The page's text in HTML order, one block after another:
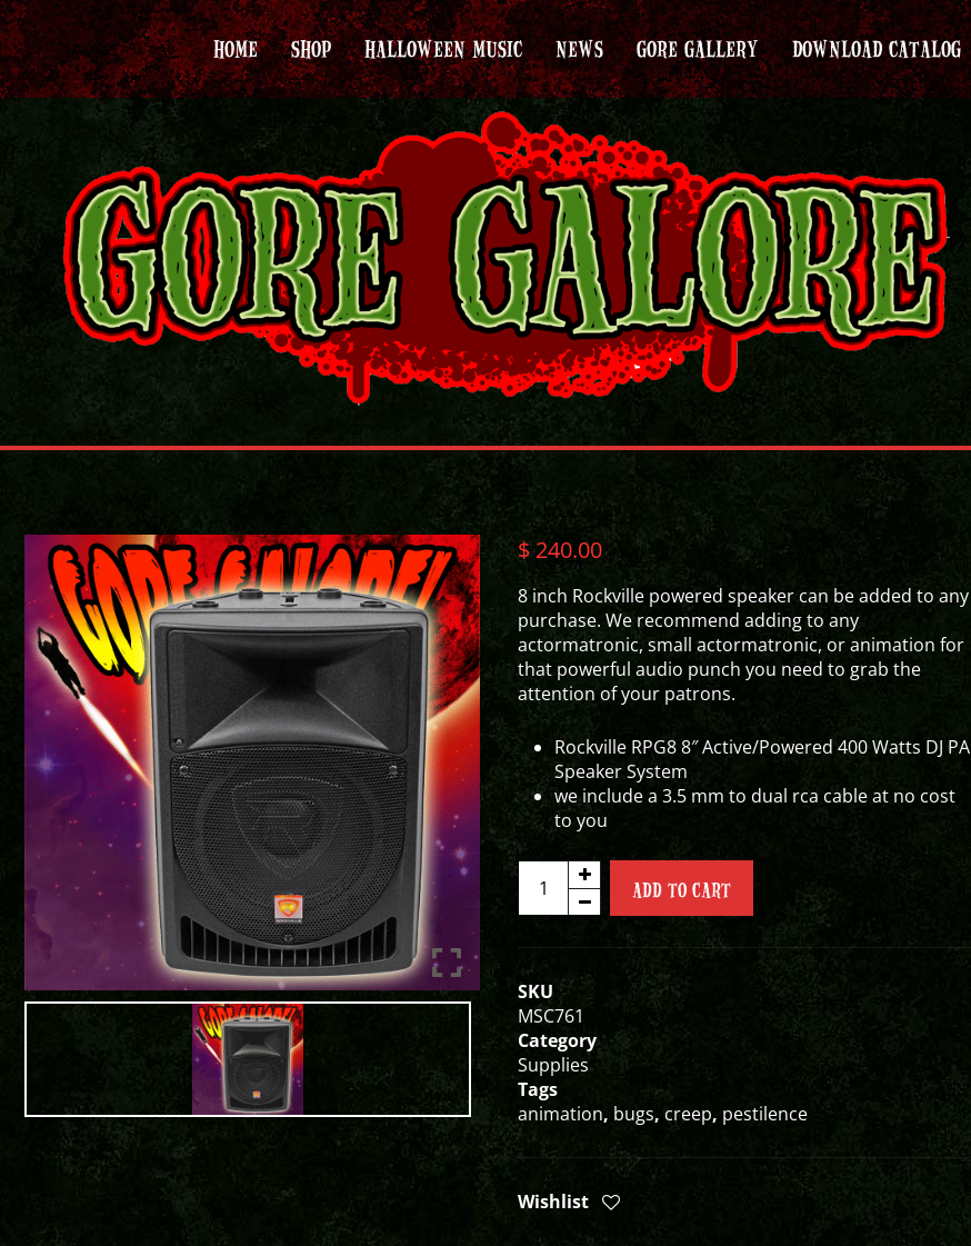
HOME SHOP HALLOWEEN MUSIC NEWS GORE GALLERY DOWNLOAD CATALOG
$240.00
8 inch Rockville powered speaker can be added to any
purchase. We recommend adding to any
actormatronic, small actormatronic, or animation for
that powerful audio punch you need to grab the
attention of your patrons.
Rockville RPG8 8″ Active/Powered 400 Watts DJ PA
Speaker System
we include a 3.5 mm to dual rca cable at no cost
to you
ROCKVILLE
POWERED
SPEAKER
quantity
ADD TO CART
SKU
MSC761
Category
Supplies
Tags
animation, bugs,creep, pestilence
Wishlist